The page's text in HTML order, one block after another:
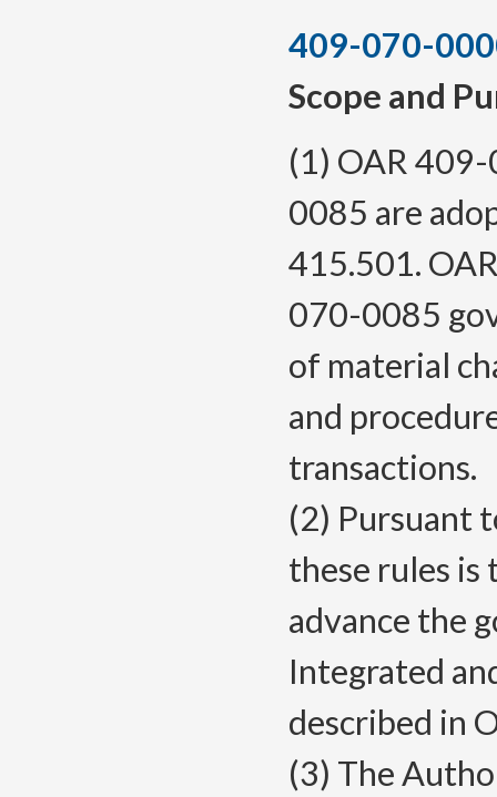
409-070-
Scope and
(1) OAR
0085 are
415.501.
070-0085
of material
and
transactions.
(2) Pursuant
these rules
advance the
Integrated
described in
(3) The